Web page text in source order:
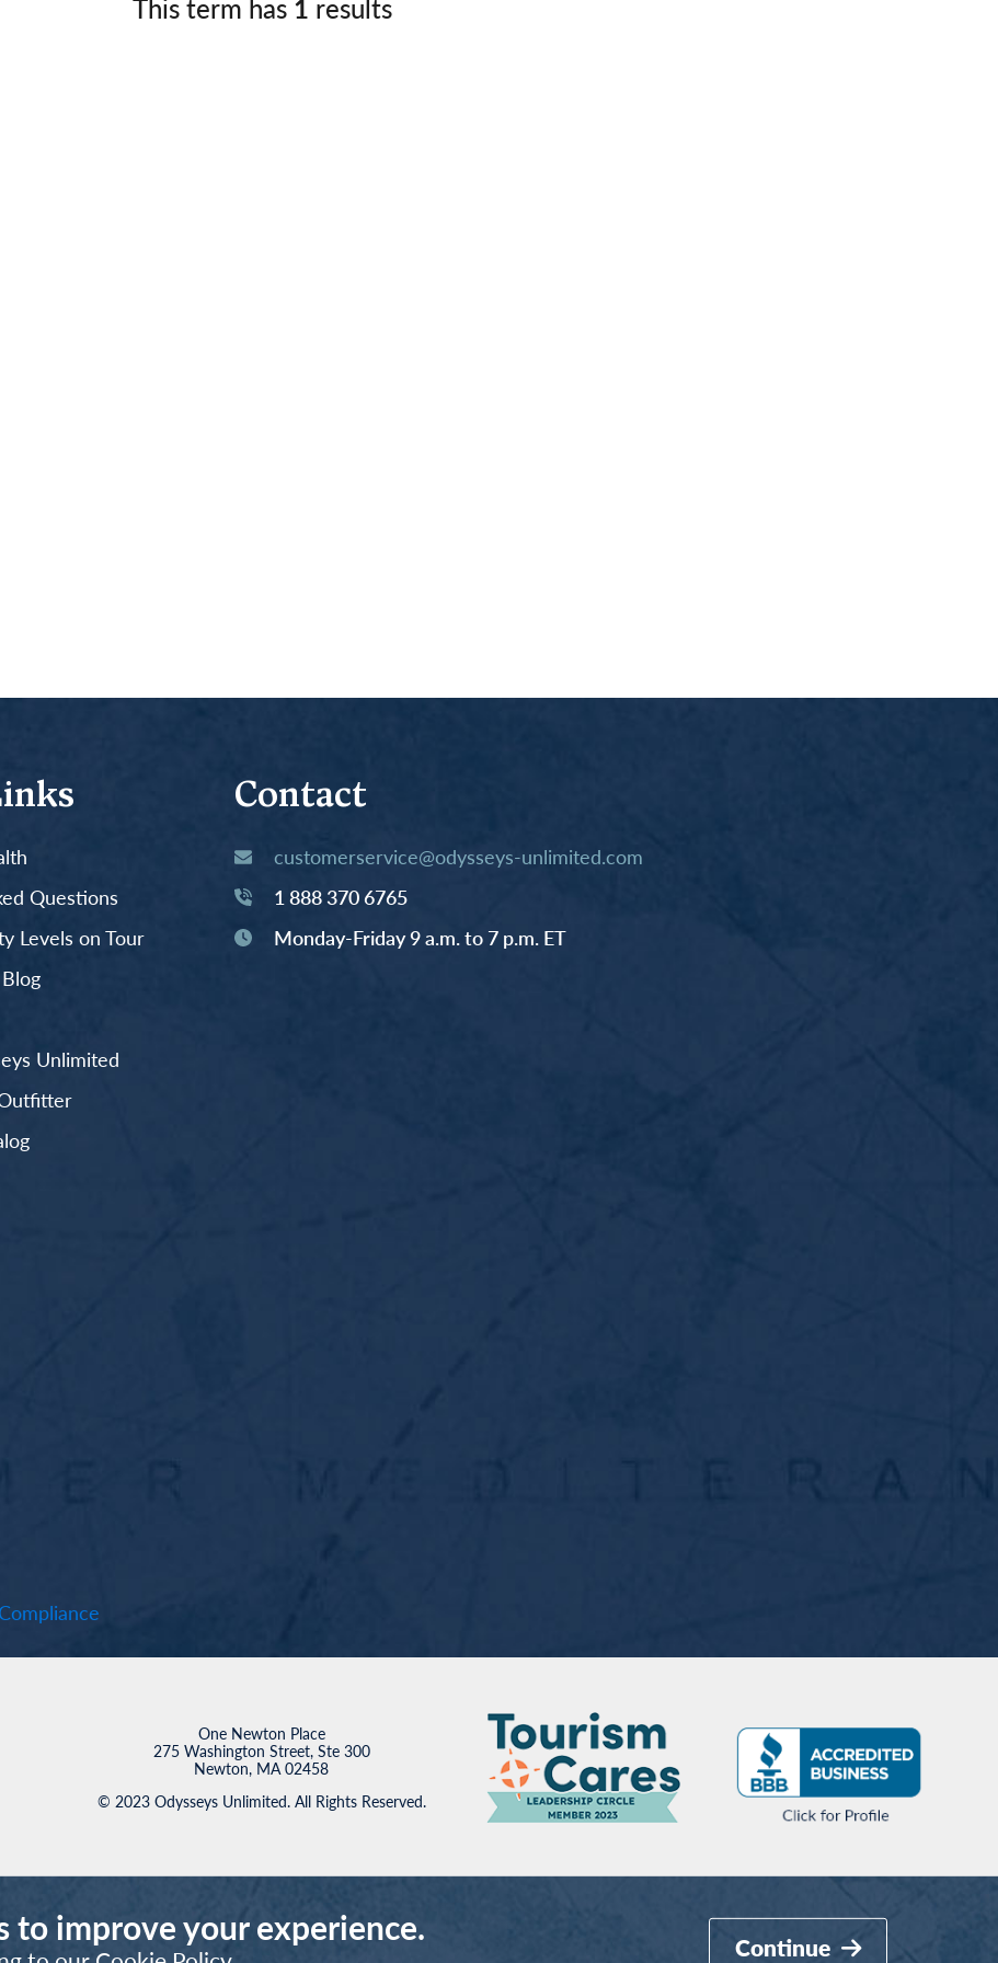
Germany
This term has 1 results
Questions
Levels on Tour
Unlimited
Contact
customerservice@odysseys-unlimited.com
1 888 370 6765
Monday-Friday 9 a.m. to 7 p.m. ET
One Newton Place
275 Washington Street, Ste 300
Newton, MA 02458
© 2023 Odysseys Unlimited. All Rights Reserved.
to improve your experience. Continue